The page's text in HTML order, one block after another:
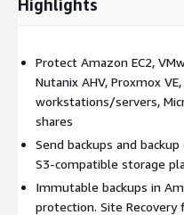
Highlights
Protect Amazon EC2,
Nutanix AHV, Proxmox
workstations/servers,
shares
Send backups and
S3-compatible storage
Immutable backups in
protection. Site